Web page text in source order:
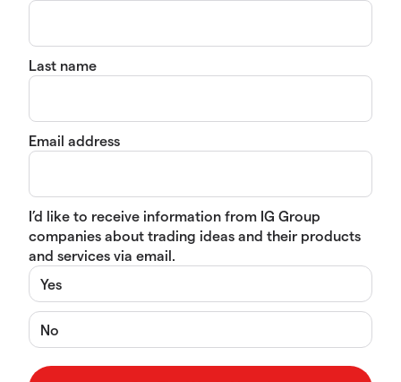
Last name
Email address
I’d like to receive information from IG Group
companies about trading ideas and their products
and services via email.
Yes
No